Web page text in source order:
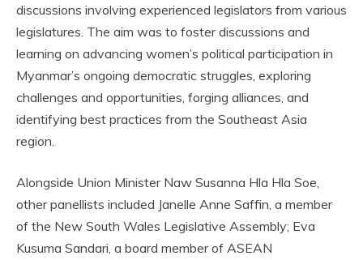
discussions involving experienced legislators from various
legislatures. The aim was to foster discussions and
learning on advancing women’s political participation in
Myanmar’s ongoing democratic struggles, exploring
challenges and opportunities, forging alliances, and
identifying best practices from the Southeast Asia
region.
Alongside Union Minister Naw Susanna Hla Hla Soe,
other panellists included Janelle Anne Saffin, a member
of the New South Wales Legislative Assembly; Eva
Kusuma Sandari, a board member of ASEAN